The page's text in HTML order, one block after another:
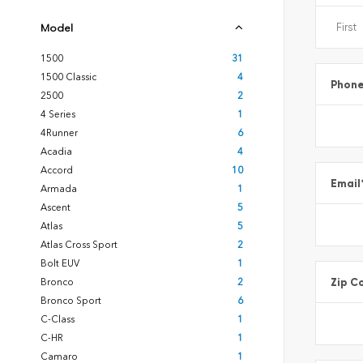
Model
1500
31
1500 Classic
4
2500
2
4 Series
1
4Runner
6
Acadia
4
Accord
10
Armada
1
Ascent
5
Atlas
5
Atlas Cross Sport
2
Bolt EUV
1
Bronco
2
Bronco Sport
6
C-Class
1
C-HR
1
Camaro
1
Phone
Email
Zip